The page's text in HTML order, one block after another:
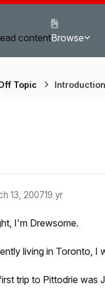
contentBrowse
Topic
13, 200719 yr
I'm Drewsome.
living in Toronto, I
trip to Pittodrie was